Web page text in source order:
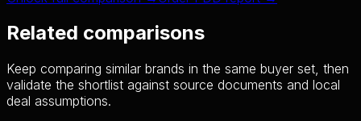
Related comparisons
Keep comparing similar brands in the same buyer set, then
validate the shortlist against source documents and local
deal assumptions.